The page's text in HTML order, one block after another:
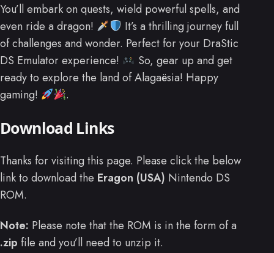
You’ll embark on quests, wield powerful spells, and
even ride a dragon!
It’s a thrilling journey full
of challenges and wonder. Perfect for your DraStic
DS Emulator experience!
So, gear up and get
ready to explore the land of Alagaësia! Happy
gaming!
.
Download Links
Thanks for visiting this page. Please click the below
link to download the Eragon (USA) Nintendo DS
ROM.
Note: Please note that the ROM is in the form of a
.zip file and you’ll need to unzip it.